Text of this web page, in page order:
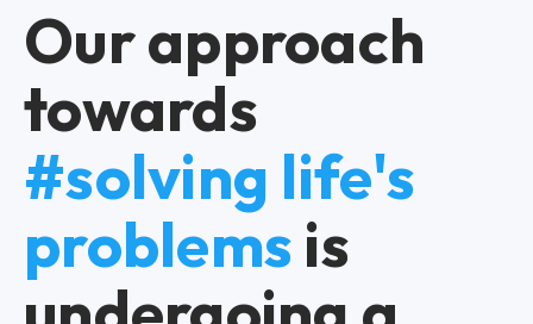
Our approach
towards
#solving life's
problemsis